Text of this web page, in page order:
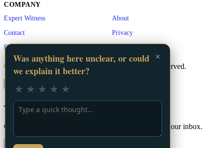
COMPANY
Expert Witness
About
Contact
Privacy
Disclaimer
© 2026 LA Vascular. A GigHz Product. All rights reserved.
📬 Stay Updated
Get the latest vascular education content delivered to your inbox.
Was anything here unclear, or could
we explain it better?
×
★ ★ ★ ★ ★